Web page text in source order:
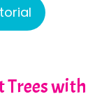
Trees with